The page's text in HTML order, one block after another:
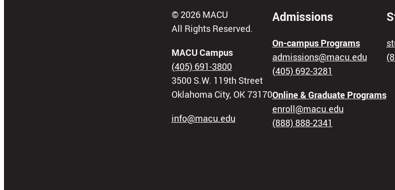
© 2026 MACU
All Rights Reserved.
MACU Campus
(405) 691-3800
3500 S.W. 119th Street
Oklahoma City, OK 73170
info@macu.edu
Admissions
On-campus Programs
admissions@macu.edu
(405) 692-3281
Online & Graduate Programs
enroll@macu.edu
(888) 888-2341